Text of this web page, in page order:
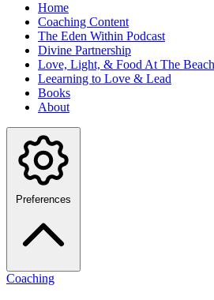
Home
Coaching Content
The Eden Within Podcast
Divine Partnership
Love, Light, & Food At The Beach
Leearning to Love & Lead
Books
About
Preferences
Coaching